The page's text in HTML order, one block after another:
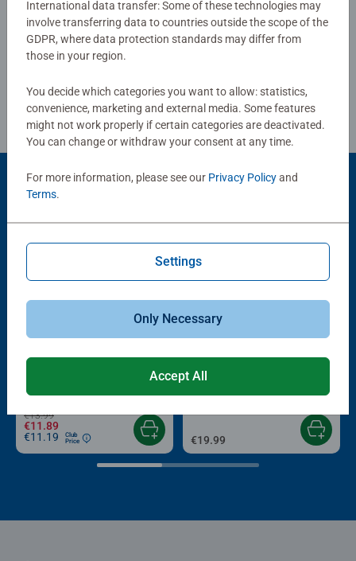
love: with age-appropriate images, complexity and size.
Write a Review
Product Accessory
-15%
Puzzle Accessories
€13.99
€11.89
€11.19
Club
Price
Roll your Puzzle
Puzzle Accessories
€19.99
International data transfer: Some of these technologies may
involve transferring data to countries outside the scope of the
GDPR, where data protection standards may differ from
those in your region.
You decide which categories you want to allow: statistics,
convenience, marketing and external media. Some features
might not work properly if certain categories are deactivated.
You can change or withdraw your consent at any time.
For more information, please see our Privacy Policyand
Terms.
Settings
Only Necessary
Accept All